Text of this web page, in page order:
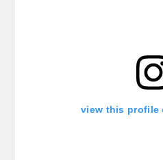
view this profile